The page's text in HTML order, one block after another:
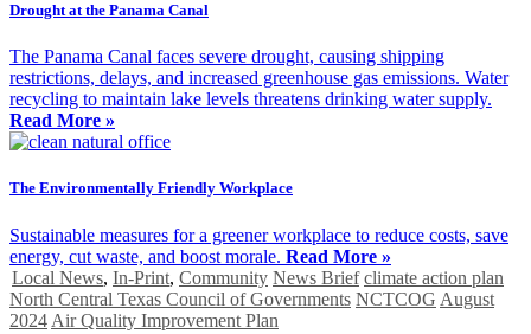
Drought at the Panama Canal
The Panama Canal faces severe drought, causing shipping
restrictions, delays, and increased greenhouse gas emissions. Water
recycling to maintain lake levels threatens drinking water supply.
Read More »
The Environmentally Friendly Workplace
Sustainable measures for a greener workplace to reduce costs, save
energy, cut waste, and boost morale. Read More »
Local News, In-Print, Community News Brief climate action plan
North Central Texas Council of Governments NCTCOG August
2024 Air Quality Improvement Plan